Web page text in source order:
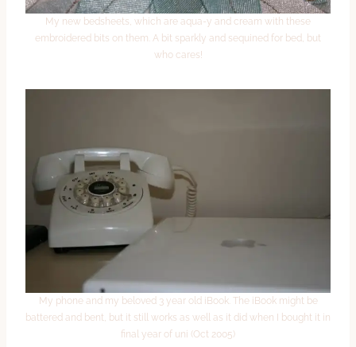
My new bedsheets, which are aqua-y and cream with these
embroidered bits on them. A bit sparkly and sequined for bed, but
who cares!
My phone and my beloved 3 year old iBook. The iBook might be
battered and bent, but it still works as well as it did when I bought it in
final year of uni (Oct 2005)